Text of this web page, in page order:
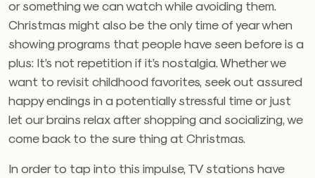
or something we can watch while avoiding them.
Christmas might also be the only time of year when
showing programs that people have seen before is a
plus: It’s not repetition if it’s nostalgia. Whether we
want to revisit childhood favorites, seek out assured
happy endings in a potentially stressful time or just
let our brains relax after shopping and socializing, we
come back to the sure thing at Christmas.
In order to tap into this impulse, TV stations have